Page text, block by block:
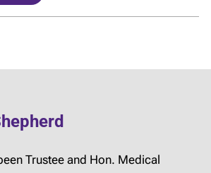
Trustee and Hon. Medical